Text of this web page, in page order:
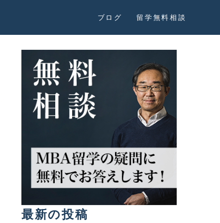
ブログ 留学無料相談
最新の投稿